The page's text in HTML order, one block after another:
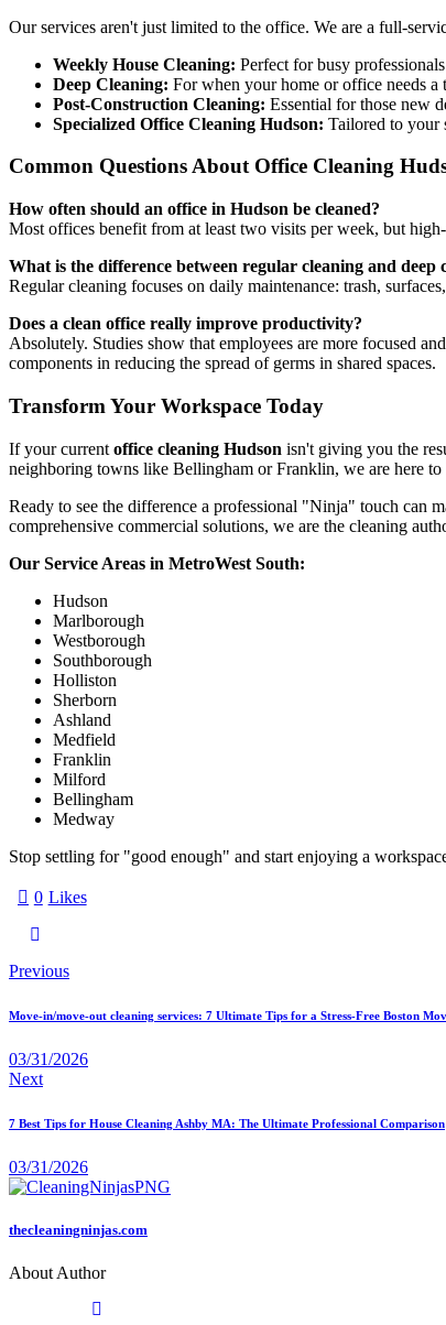
Our services aren't just limited to the office. We are a full-
Weekly House Cleaning: Perfect for busy
Deep Cleaning: For when your home or office needs a
Post-Construction Cleaning: Essential for those new
Specialized Office Cleaning Hudson: Tailored to your
Common Questions About Office Cleaning
How often should an office in Hudson be cleaned?
Most offices benefit from at least two visits per week, but
What is the difference between regular cleaning and deep
Regular cleaning focuses on daily maintenance: trash,
Does a clean office really improve productivity?
Absolutely. Studies show that employees are more focused
components in reducing the spread of germs in shared spaces.
Transform Your Workspace Today
If your current office cleaning Hudson isn't giving you the
neighboring towns like Bellingham or Franklin, we are here to
Ready to see the difference a professional "Ninja" touch can
comprehensive commercial solutions, we are the cleaning
Our Service Areas in MetroWest South:
Hudson
Marlborough
Westborough
Southborough
Holliston
Sherborn
Ashland
Medfield
Franklin
Milford
Bellingham
Medway
Stop settling for "good enough" and start enjoying a
0 Likes
Previous
Move-in/move-out cleaning services: 7 Ultimate Tips for a Stress-Free Boston
03/31/2026
Next
7 Best Tips for House Cleaning Ashby MA: The Ultimate Professional Comparison
03/31/2026
thecleaningninjas.com
About Author